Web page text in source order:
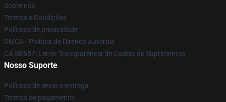
Sobre nós
Termos e Condições
Políticas de privacidade
DMCA - Política de Direitos Autorais
CA SB657: Lei de Transparência de Cadeia de Suprimentos
Nosso Suporte
Políticas de envio e entrega
Termos de pagamento